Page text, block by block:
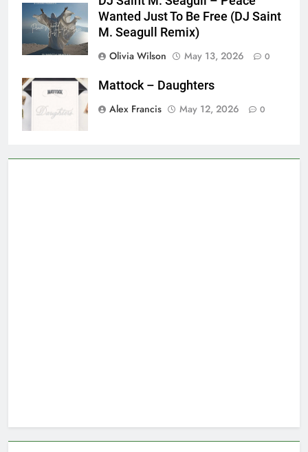
Wanted Just To Be Free (DJ Saint
M. Seagull Remix)
Olivia Wilson
May 13, 2026 0
Mattock – Daughters
Alex Francis
May 12, 2026 0